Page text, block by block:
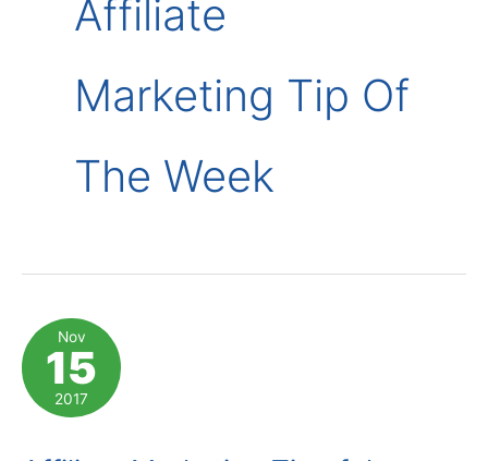
Affiliate
Marketing Tip Of
The Week
Nov
15
2017